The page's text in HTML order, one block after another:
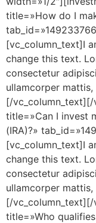
title=»How do I
[vc_column_text]I
change this text.
consectetur
ullamcorper
[/
title=»Can I invest
(IRA)?»
[vc_column_text]I
change this text.
consectetur
ullamcorper
[/
title=»Who